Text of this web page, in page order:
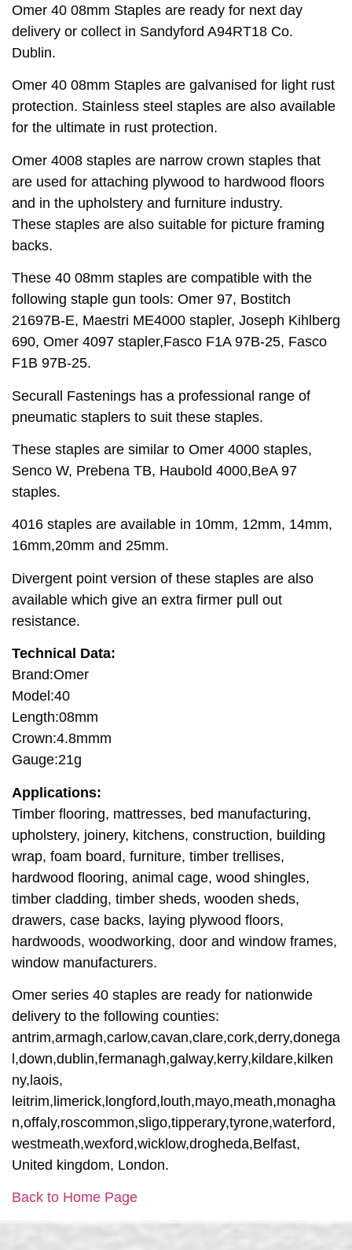
Omer 40 08mm Staples are ready for next day
delivery or collect in Sandyford A94RT18 Co.
Dublin.
Omer 40 08mm Staples are galvanised for light rust
protection. Stainless steel staples are also available
for the ultimate in rust protection.
Omer 4008 staples are narrow crown staples that
are used for attaching plywood to hardwood floors
and in the upholstery and furniture industry.
These staples are also suitable for picture framing
backs.
These 40 08mm staples are compatible with the
following staple gun tools: Omer 97, Bostitch
21697B-E, Maestri ME4000 stapler, Joseph Kihlberg
690, Omer 4097 stapler,Fasco F1A 97B-25, Fasco
F1B 97B-25.
Securall Fastenings has a professional range of
pneumatic staplers to suit these staples.
These staples are similar to Omer 4000 staples,
Senco W, Prebena TB, Haubold 4000,BeA 97
staples.
4016 staples are available in 10mm, 12mm, 14mm,
16mm,20mm and 25mm.
Divergent point version of these staples are also
available which give an extra firmer pull out
resistance.
Technical Data:
Brand:Omer
Model:40
Length:08mm
Crown:4.8mmm
Gauge:21g
Applications:
Timber flooring, mattresses, bed manufacturing,
upholstery, joinery, kitchens, construction, building
wrap, foam board, furniture, timber trellises,
hardwood flooring, animal cage, wood shingles,
timber cladding, timber sheds, wooden sheds,
drawers, case backs, laying plywood floors,
hardwoods, woodworking, door and window frames,
window manufacturers.
Omer series 40 staples are ready for nationwide
delivery to the following counties:
antrim,armagh,carlow,cavan,clare,cork,derry,donega
l,down,dublin,fermanagh,galway,kerry,kildare,kilken
ny,laois,
leitrim,limerick,longford,louth,mayo,meath,monagha
n,offaly,roscommon,sligo,tipperary,tyrone,waterford,
westmeath,wexford,wicklow,drogheda,Belfast,
United kingdom, London.
Back to Home Page